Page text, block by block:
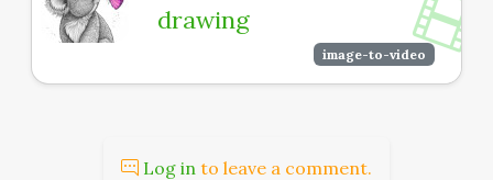
drawing
image-to-video
Log in to leave a comment.